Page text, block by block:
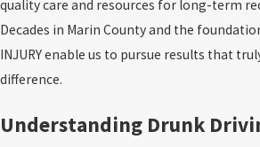
quality care and resources for long-term
Decades in Marin County and the
INJURY enable us to pursue results that
difference.
Understanding Drunk